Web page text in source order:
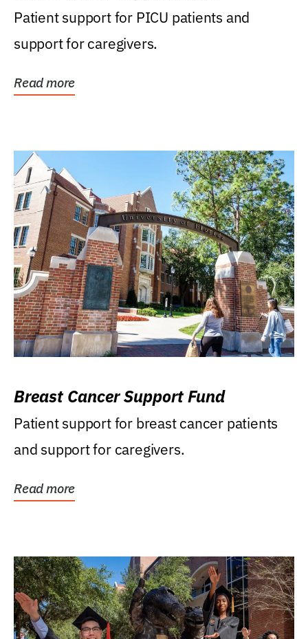
Patient support for PICU patients and
support for caregivers.
Read more
Breast Cancer Support Fund
Patient support for breast cancer patients
and support for caregivers.
Read more